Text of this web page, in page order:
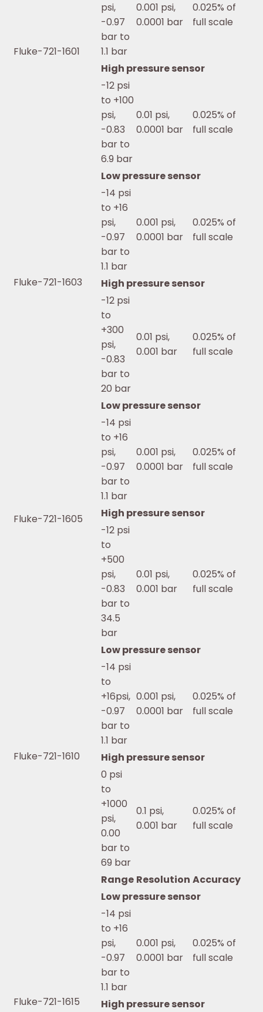
Fluke-721-1601
psi,
-0.97
bar to
1.1 bar
0.001 psi,
0.0001 bar
0.025% of
full scale
High pressure sensor
-12 psi
to +100
psi,
-0.83
bar to
6.9 bar
0.01 psi,
0.0001 bar
0.025% of
full scale
Fluke-721-1603
Low pressure sensor
-14 psi
to +16
psi,
-0.97
bar to
1.1 bar
0.001 psi,
0.0001 bar
0.025% of
full scale
High pressure sensor
-12 psi
to
+300
psi,
-0.83
bar to
20 bar
0.01 psi,
0.001 bar
0.025% of
full scale
Fluke-721-1605
Low pressure sensor
-14 psi
to +16
psi,
-0.97
bar to
1.1 bar
0.001 psi,
0.0001 bar
0.025% of
full scale
High pressure sensor
-12 psi
to
+500
psi,
-0.83
bar to
34.5
bar
0.01 psi,
0.001 bar
0.025% of
full scale
Fluke-721-1610
Low pressure sensor
-14 psi
to
+16psi,
-0.97
bar to
1.1 bar
0.001 psi,
0.0001 bar
0.025% of
full scale
High pressure sensor
0 psi
to
+1000
psi,
0.00
bar to
69 bar
0.1 psi,
0.001 bar
0.025% of
full scale
Fluke-721-1615
Range Resolution Accuracy
Low pressure sensor
-14 psi
to +16
psi,
-0.97
bar to
1.1 bar
0.001 psi,
0.0001 bar
0.025% of
full scale
High pressure sensor